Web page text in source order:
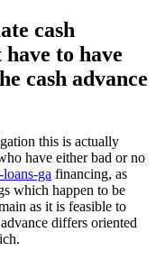
cash
to have
cash advance
this is actually
have either bad or no
ga financing, as
which happen to be
as it is feasible to
differs oriented